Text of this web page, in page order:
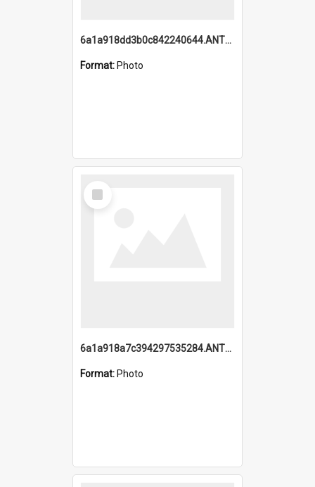
6a1a918dd3b0c842240644.ANTZ0198_1.mp4
Format: Photo
Select
Item
6a1a918a7c394297535284.ANTZ0197_1.mp4
Format: Photo